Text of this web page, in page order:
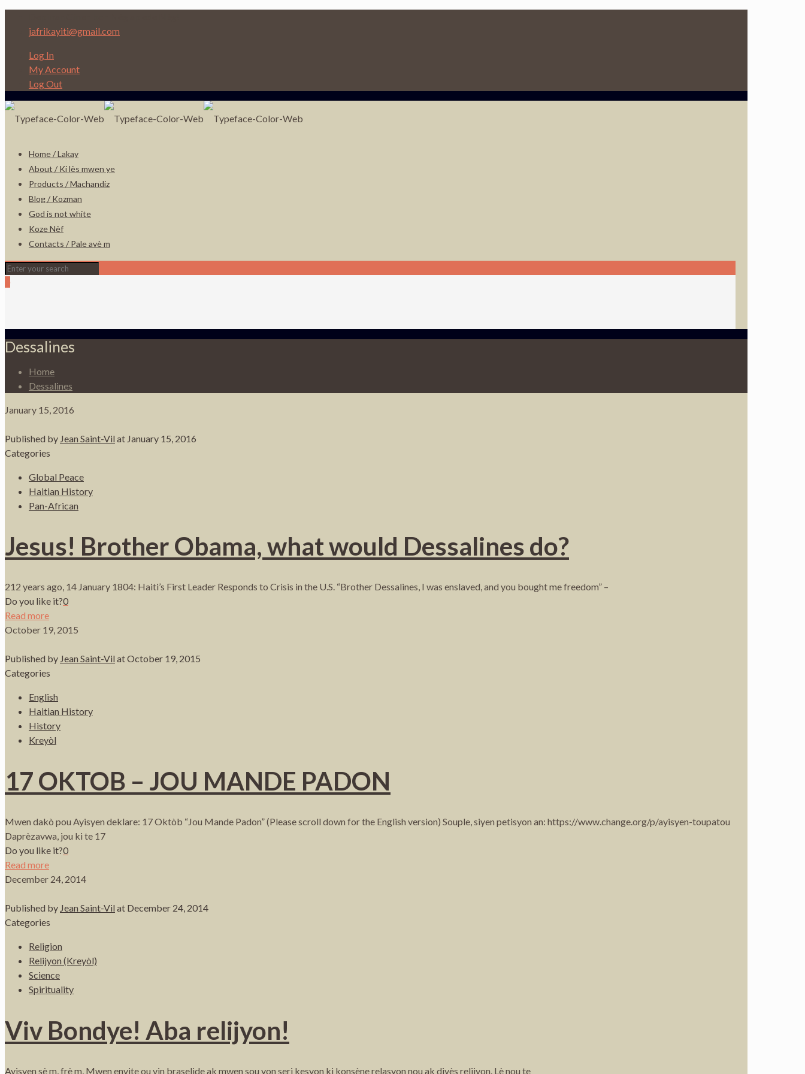
jafrikayiti@gmail.com
Log In
My Account
Log Out
Home / Lakay
About / Ki lès mwen ye
Products / Machandiz
Blog / Kozman
God is not white
Koze Nèf
Contacts / Pale avè m
Dessalines
Home
Dessalines
January 15, 2016
Published by Jean Saint-Vil at January 15, 2016
Categories
Global Peace
Haitian History
Pan-African
Jesus! Brother Obama, what would Dessalines do?
212 years ago, 14 January 1804: Haiti’s First Leader Responds to Crisis in the U.S. “Brother Dessalines, I was enslaved, and you bought me freedom” –
Do you like it?0
Read more
October 19, 2015
Published by Jean Saint-Vil atOctober 19, 2015
Categories
English
Haitian History
History
Kreyòl
17 OKTOB – JOU MANDE PADON
Mwen dakò pou Ayisyen deklare: 17 Oktòb “Jou Mande Padon” (Please scroll down for the English version) Souple, siyen petisyon an: https://www.change.org/p/ayisyen-toupatou
Daprèzavwa, jou ki te 17
Do you like it?0
Read more
December 24, 2014
Published by Jean Saint-Vil at December 24, 2014
Categories
Religion
Relijyon (Kreyòl)
Science
Spirituality
Viv Bondye! Aba relijyon!
Ayisyen sè m, frè m, Mwen envite ou vin braselide ak mwen sou yon seri kesyon ki konsène relasyon nou ak divès relijyon. Lè nou te